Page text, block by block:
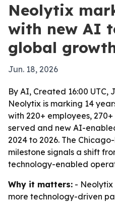
Neolytix
with new AI
global
Jun. 18, 2026
By AI, Created 16:00 UTC,
Neolytix is marking 14
with 220+ employees,
served and new AI-
2024 to 2026. The
milestone signals a shift
technology-enabled
Why it matters: - Neolytix
more technology-driven